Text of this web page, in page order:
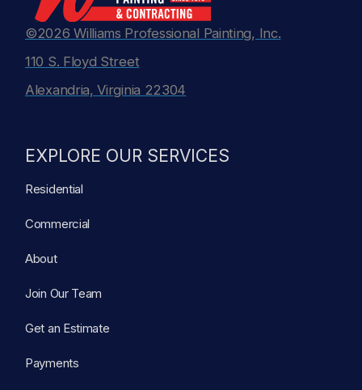
©2026 Williams Professional Painting, Inc.
110 S. Floyd Street
Alexandria, Virginia 22304
EXPLORE OUR SERVICES
Residential
Commercial
About
Join Our Team
Get an Estimate
Payments